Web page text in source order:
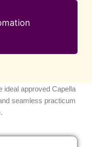
ideal approved Capella
seamless practicum